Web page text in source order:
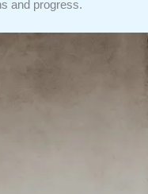
and progress.